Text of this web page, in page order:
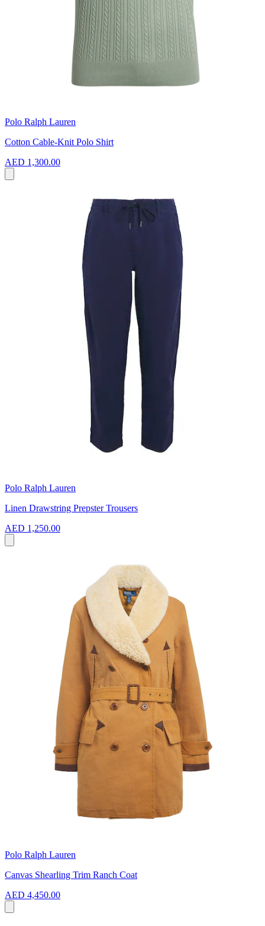
Polo Ralph Lauren
Cotton Cable-Knit Polo Shirt
AED 1,300.00
Polo Ralph Lauren
Linen Drawstring Prepster Trousers
AED 1,250.00
Polo Ralph Lauren
Canvas Shearling Trim Ranch Coat
AED 4,450.00